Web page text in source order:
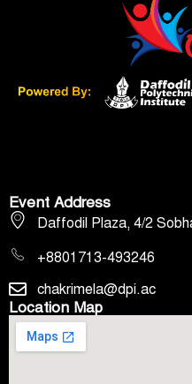
Event Address
Daffodil Plaza, 4/2
+8801713-493246
chakrimela@dpi.ac
Location Map